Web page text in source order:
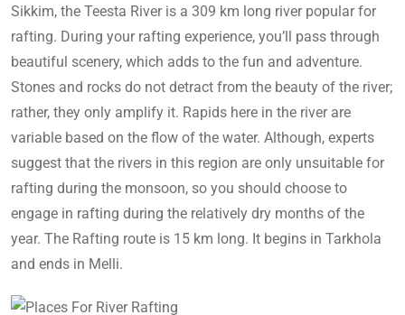
Sikkim, the Teesta River is a 309 km long river popular for
rafting. During your rafting experience, you’ll pass through
beautiful scenery, which adds to the fun and adventure.
Stones and rocks do not detract from the beauty of the river;
rather, they only amplify it. Rapids here in the river are
variable based on the flow of the water. Although, experts
suggest that the rivers in this region are only unsuitable for
rafting during the monsoon, so you should choose to
engage in rafting during the relatively dry months of the
year. The Rafting route is 15 km long. It begins in Tarkhola
and ends in Melli.